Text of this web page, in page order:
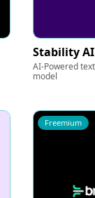
Stability
AI-Powered
model
Freemium